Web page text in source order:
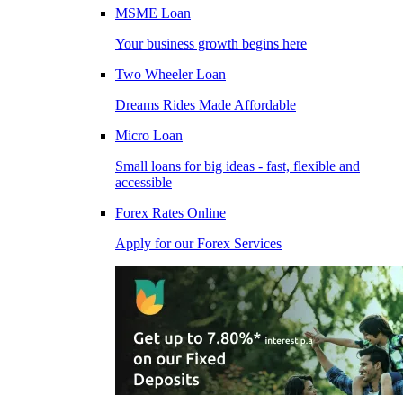
MSME Loan
Your business growth begins here
Two Wheeler Loan
Dreams Rides Made Affordable
Micro Loan
Small loans for big ideas - fast, flexible and
accessible
Forex Rates Online
Apply for our Forex Services